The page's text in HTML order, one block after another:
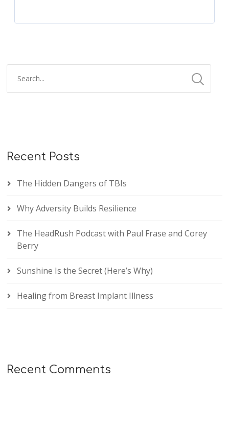
Recent Posts
The Hidden Dangers of TBIs
Why Adversity Builds Resilience
The HeadRush Podcast with Paul Frase and Corey
Berry
Sunshine Is the Secret (Here’s Why)
Healing from Breast Implant Illness
Recent Comments